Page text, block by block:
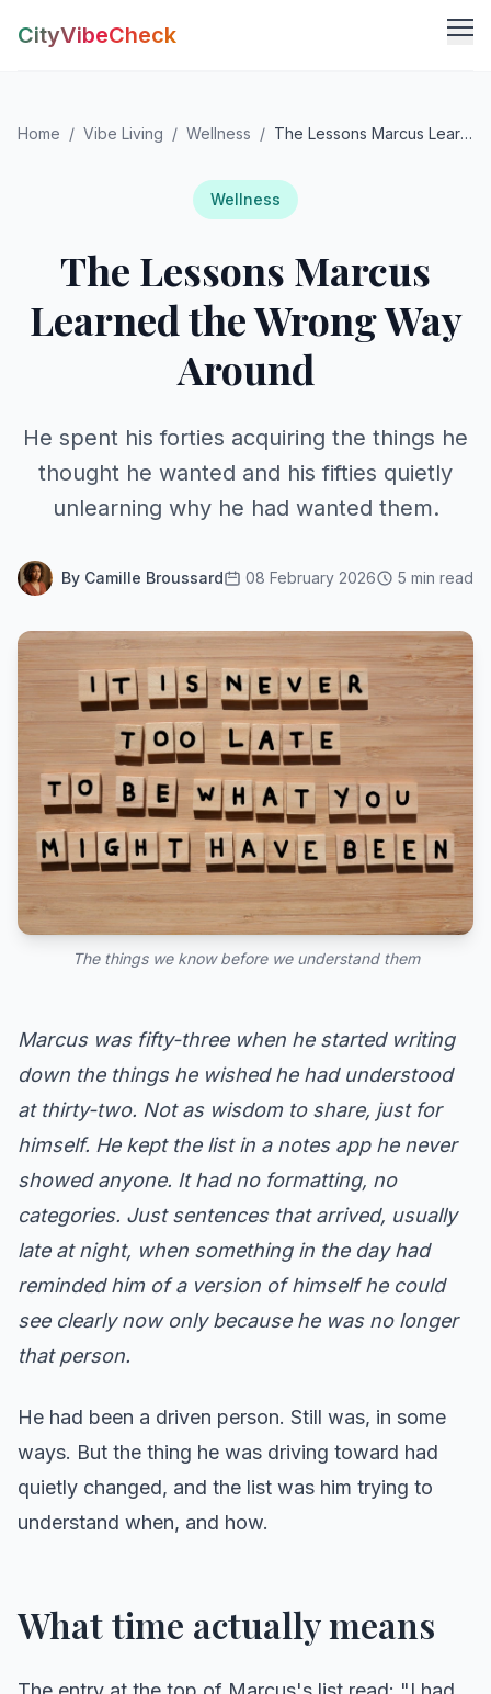
CityVibeCheck
Vibe Calculator
Vibe Guides Agent Login
Home / Vibe Living / Wellness / The Lessons Marcus Learned the Wrong Way Around
Wellness
The Lessons Marcus
Learned the Wrong Way
Around
He spent his forties acquiring the things he
thought he wanted and his fifties quietly
unlearning why he had wanted them.
By Camille Broussard 08 February 2026 5 min read
The things we know before we understand them
Marcus was fifty-three when he started writing
down the things he wished he had understood
at thirty-two. Not as wisdom to share, just for
himself. He kept the list in a notes app he never
showed anyone. It had no formatting, no
categories. Just sentences that arrived, usually
late at night, when something in the day had
reminded him of a version of himself he could
see clearly now only because he was no longer
that person.
He had been a driven person. Still was, in some
ways. But the thing he was driving toward had
quietly changed, and the list was him trying to
understand when, and how.
What time actually means